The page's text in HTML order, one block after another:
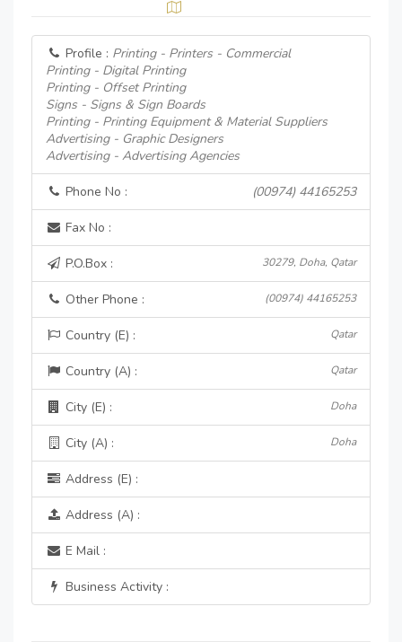
Profile : Printing - Printers - Commercial
Printing - Digital Printing
Printing - Offset Printing
Signs - Signs & Sign Boards
Printing - Printing Equipment & Material Suppliers
Advertising - Graphic Designers
Advertising - Advertising Agencies
Phone No : (00974) 44165253
Fax No :
P.O.Box : 30279, Doha, Qatar
Other Phone : (00974) 44165253
Country (E) : Qatar
Country (A) : Qatar
City (E) : Doha
City (A) : Doha
Address (E) :
Address (A) :
E Mail :
Business Activity :